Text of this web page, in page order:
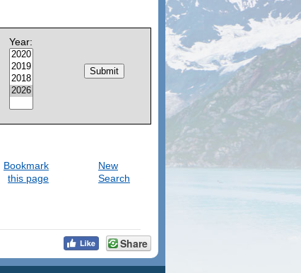
Year:
New
Search
Bookmark
this page
Share